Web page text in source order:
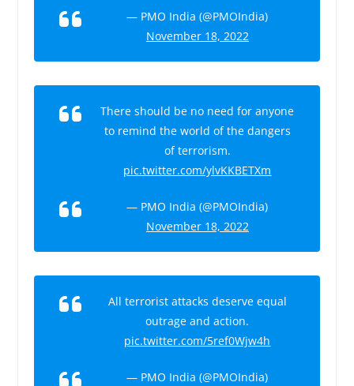
— PMO India (@PMOIndia)
November 18, 2022
There should be no need for anyone
to remind the world of the dangers
of terrorism.
pic.twitter.com/ylvKKBETXm
— PMO India (@PMOIndia)
November 18, 2022
All terrorist attacks deserve equal
outrage and action.
pic.twitter.com/5ref0Wjw4h
— PMO India (@PMOIndia)